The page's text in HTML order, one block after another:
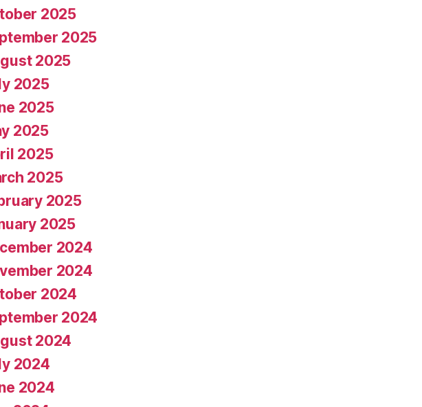
2025
2025
2025
2025
2025
2025
2025
2025
2025
2025
2024
2024
2024
2024
2024
2024
2024